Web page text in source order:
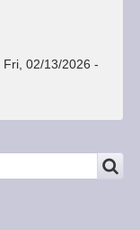
Fri, 02/13/2026 -